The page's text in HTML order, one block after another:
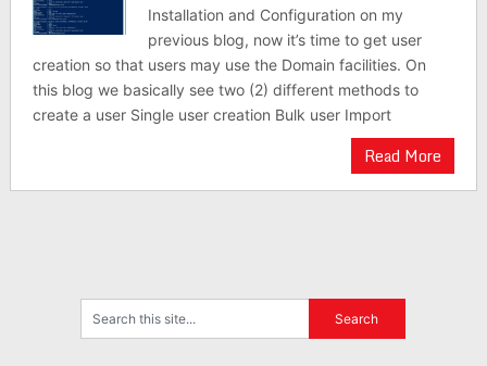
Installation and Configuration on my
previous blog, now it’s time to get user
creation so that users may use the Domain facilities. On
this blog we basically see two (2) different methods to
create a user Single user creation Bulk user Import
Read More